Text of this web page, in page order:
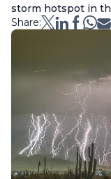
storm hotspot in
Share: